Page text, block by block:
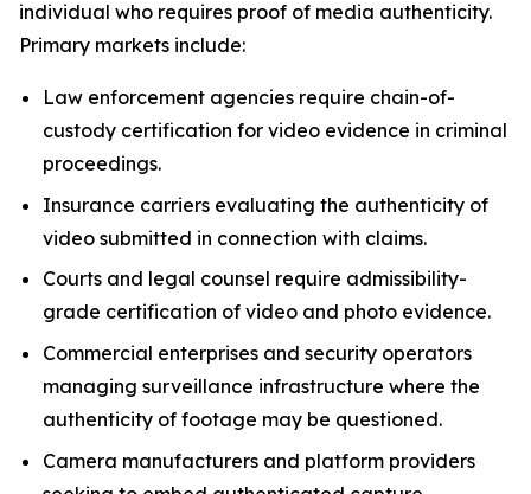
individual who requires proof of media authenticity.
Primary markets include:
Law enforcement agencies require chain-of-
custody certification for video evidence in criminal
proceedings.
Insurance carriers evaluating the authenticity of
video submitted in connection with claims.
Courts and legal counsel require admissibility-
grade certification of video and photo evidence.
Commercial enterprises and security operators
managing surveillance infrastructure where the
authenticity of footage may be questioned.
Camera manufacturers and platform providers